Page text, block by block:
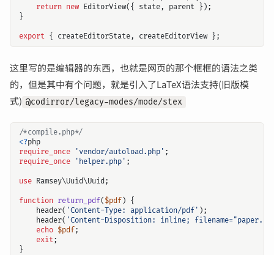
return new EditorView({ state, parent
});
}
export { createEditorState, createEditorView };
这里写的是编辑器的东西，也就是网页的那个框框的语法之类
的，但是其中有个问题，就是引入了LaTeX语法支持(旧版模
式) @codirror/legacy-modes/mode/stex
/*compile.php*/
<?php
require_once
'vendor/autoload.php' ;
require_once
'helper.php' ;
use Ramsey\Uuid\Uuid ;
function return_pdf( $pdf) {
header( 'Content-Type: application/pdf' );
header( 'Content-Disposition: inline;
echo $pdf;
exit;
}